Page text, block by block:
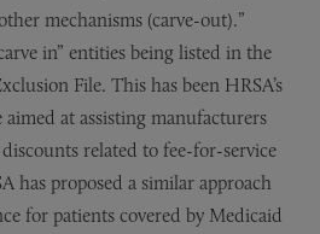
mechanisms (carve-out).”
in” entities being listed in the
File. This has been HRSA’s
at assisting manufacturers
related to fee-for-service
has proposed a similar approach
for patients covered by Medicaid